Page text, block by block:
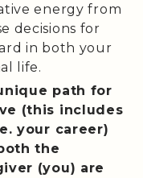
energy from
decisions for
in both your
life.
path for
(this includes
your career)
the
(you) are